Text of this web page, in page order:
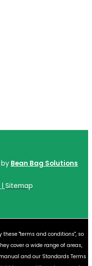
Bean Bag Solutions
Sitemap
these "terms and conditions", so
cover a wide range of areas,
and our Standards Terms